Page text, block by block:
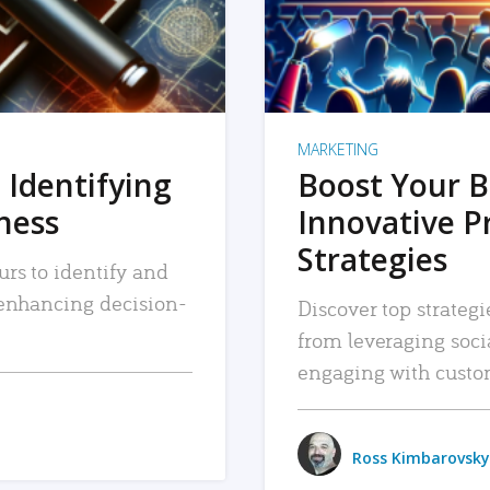
Identifying
to identify and
decision-
MARKETING
Boost Your
Innovative
Strategies
Discover top
from leveraging
engaging with
Ross Kimbarovsky